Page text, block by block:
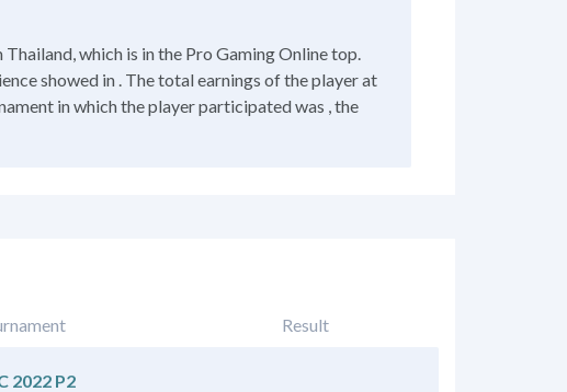
which is in the Pro Gaming Online top.
showed in . The total earnings of the player at
in which the player participated was , the
Result
2022 P2